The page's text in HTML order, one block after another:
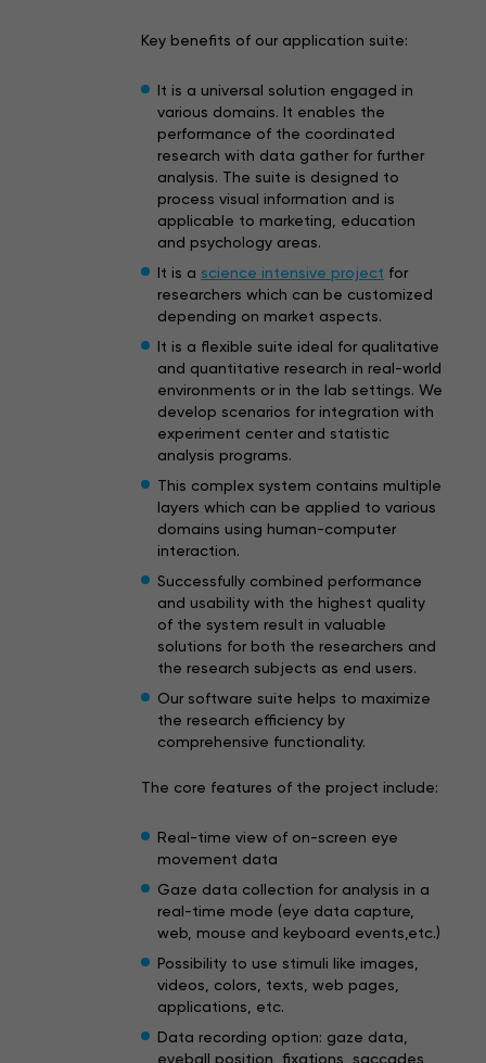
Key benefits of our application suite:
It is a universal solution engaged in
various domains. It enables the
performance of the coordinated
research with data gather for further
analysis. The suite is designed to
process visual information and is
applicable to marketing, education
and psychology areas.
It is a science intensive project for
researchers which can be customized
depending on market aspects.
It is a flexible suite ideal for qualitative
and quantitative research in real-world
environments or in the lab settings. We
develop scenarios for integration with
experiment center and statistic
analysis programs.
This complex system contains multiple
layers which can be applied to various
domains using human-computer
interaction.
Successfully combined performance
and usability with the highest quality
of the system result in valuable
solutions for both the researchers and
the research subjects as end users.
Our software suite helps to maximize
the research efficiency by
comprehensive functionality.
The core features of the project include:
Real-time view of on-screen eye
movement data
Gaze data collection for analysis in a
real-time mode (eye data capture,
web, mouse and keyboard events,etc.)
Possibility to use stimuli like images,
videos, colors, texts, web pages,
applications, etc.
Data recording option: gaze data,
eyeball position, fixations, saccades,